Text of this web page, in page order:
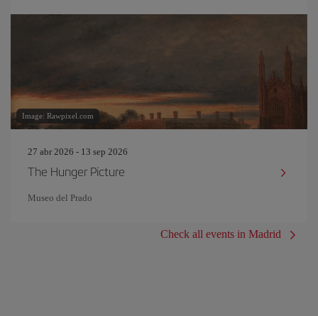
Image: Rawpixel.com
27 abr 2026 - 13 sep 2026
The Hunger Picture
Museo del Prado
Check all events in Madrid